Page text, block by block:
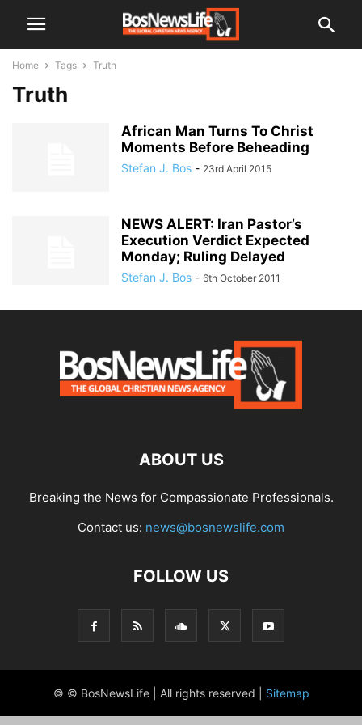
Home Tags Truth
Truth
African Man Turns To Christ
Moments Before Beheading
Stefan J. Bos - 23rd April 2015
NEWS ALERT: Iran Pastor’s
Execution Verdict Expected
Monday; Ruling Delayed
Stefan J. Bos - 6th October 2011
ABOUT US
Breaking the News for Compassionate Professionals.
Contact us: news@bosnewslife.com
FOLLOW US
© © BosNewsLife | All rights reserved | Sitemap